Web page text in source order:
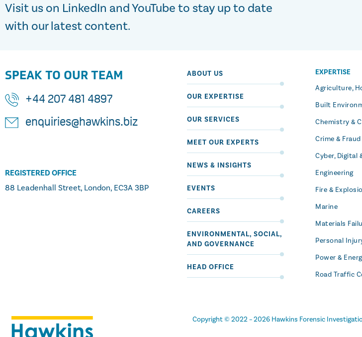
Visit us on LinkedIn and YouTube to stay up to date
with our latest content.
SPEAK TO OUR TEAM
+44 207 481 4897
enquiries@hawkins.biz
REGISTERED OFFICE
88 Leadenhall Street, London, EC3A 3BP
ABOUT US
OUR EXPERTISE
OUR SERVICES
MEET OUR EXPERTS
NEWS & INSIGHTS
EVENTS
CAREERS
ENVIRONMENTAL, SOCIAL,
AND GOVERNANCE
HEAD OFFICE
EXPERTISE
Agriculture,
Built
Chemistry &
Crime & Fraud
Cyber, Digital
Engineering
Fire &
Marine
Materials
Personal
Power &
Road Traffic
Copyright© 2022 –2026 Hawkins Forensic